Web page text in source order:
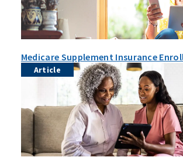
Medicare Supplement Insurance
Article